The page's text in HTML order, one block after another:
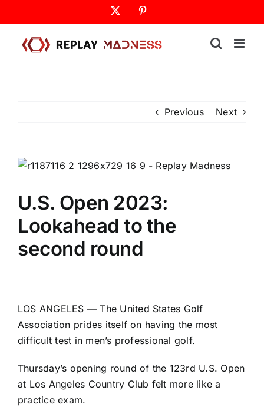
to
content
Previous Next
U.S. Open 2023:
Lookahead to the
second round
LOS ANGELES — The United States Golf
Association prides itself on having the most
difficult test in men’s professional golf.
Thursday’s opening round of the 123rd U.S. Open
at Los Angeles Country Club felt more like a
practice exam.